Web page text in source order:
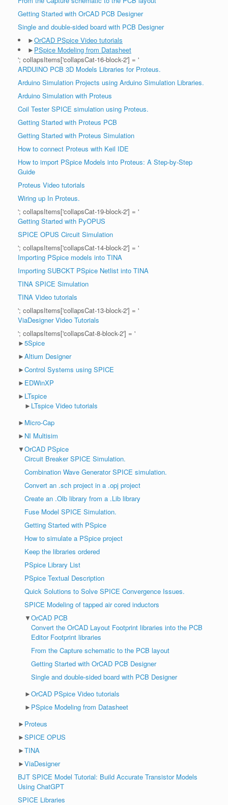
Getting Started with OrCAD PCB Designer
Single and double-sided board with PCB Designer
►OrCAD PSpice Video tutorials
► PSpice Modeling from Datasheet
'; collapsItems['collapsCat-16-block-2'] = '
ARDUINO PCB 3D Models Libraries for Proteus.
Arduino Simulation Projects using Arduino Simulation Libraries.
Arduino Simulation with Proteus
Coil Tester SPICE simulation using Proteus.
Getting Started with Proteus PCB
Getting Started with Proteus Simulation
How to connect Proteus with Keil IDE
How to import PSpice Models into Proteus: A Step-by-Step
Guide
Proteus Video tutorials
Wiring up In Proteus.
'; collapsItems['collapsCat-19-block-2'] = '
Getting Started with PyOPUS
SPICE OPUS Circuit Simulation
'; collapsItems['collapsCat-14-block-2'] = '
Importing PSpice models into TINA
Importing SUBCKT PSpice Netlist into TINA
TINA SPICE Simulation
TINA Video tutorials
'; collapsItems['collapsCat-13-block-2'] = '
ViaDesigner Video Tutorials
'; collapsItems['collapsCat-8-block-2'] = '
►5Spice
►Altium Designer
►Control Systems using SPICE
► EDWinXP
► LTspice
► LTspice Video tutorials
► Micro-Cap
► NI Multisim
▼OrCAD PSpice
Circuit Breaker SPICE Simulation.
Combination Wave Generator SPICE simulation.
Convert an .sch project in a .opj project
Create an .Olb library from a .Lib library
Fuse Model SPICE Simulation.
Getting Started with PSpice
How to simulate a PSpice project
Keep the libraries ordered
PSpice Library List
PSpice Textual Description
Quick Solutions to Solve SPICE Convergence Issues.
SPICE Modeling of tapped air cored inductors
▼OrCAD PCB
Convert the OrCAD Layout Footprint libraries into the PCB
Editor Footprint libraries
From the Capture schematic to the PCB layout
Getting Started with OrCAD PCB Designer
Single and double-sided board with PCB Designer
►OrCAD PSpice Video tutorials
► PSpice Modeling from Datasheet
► Proteus
►SPICE OPUS
►TINA
►ViaDesigner
BJT SPICE Model Tutorial: Build Accurate Transistor Models
Using ChatGPT
SPICE Libraries